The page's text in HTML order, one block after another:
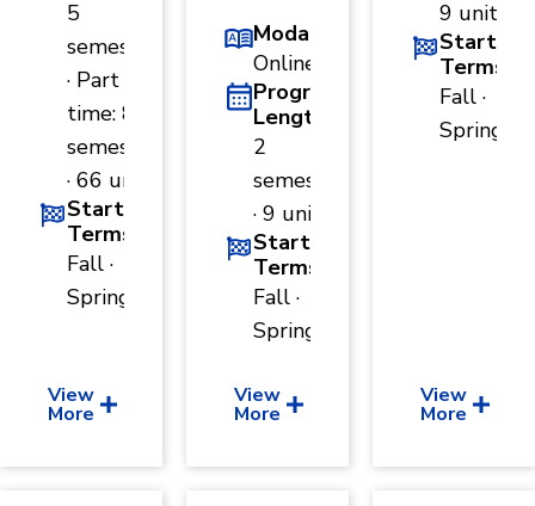
5
semesters
· Part
time: 8
semesters
· 66 units
Start
Terms
Fall ·
Spring
View
More
Modality
Online
Program
Length
2
semesters
· 9 units
Start
Terms
Fall ·
Spring
View
More
9 units
Start
Terms
Fall ·
Spring
View
More